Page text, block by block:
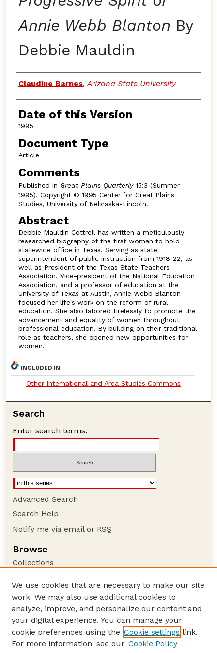
Annie Webb Blanton By
Debbie Mauldin
Authors
Claudine Barnes,Arizona State University
Date of this Version
1995
Document Type
Article
Comments
Published in Great Plains Quarterly15:3 (Summer
1995). Copyright © 1995 Center for Great Plains
Studies, University of Nebraska-Lincoln.
Abstract
Debbie Mauldin Cottrell has written a meticulously
researched biography of the first woman to hold
statewide office in Texas. Serving as state
superintendent of public instruction from 1918-22, as
well as President of the Texas State Teachers
Association, Vice-president of the National Education
Association, and a professor of education at the
University of Texas at Austin, Annie Webb Blanton
focused her life's work on the reform of rural
education. She also labored tirelessly to promote the
advancement and equality of women throughout
professional education. By building on their traditional
role as teachers, she opened new opportunities for
women.
INCLUDED IN
Other International and Area Studies Commons
Search
Enter search terms:
Advanced Search
Search Help
Notify me via email or RSS
Browse
Collections
Authors
Author Corner
Author FAQ
Guide to Submitting
We use cookies that are necessary to make our site
work. We may also use additional cookies to
analyze, improve, and personalize our content and
your digital experience. You can manage your
cookie preferences using the Cookie settings link.
For more information, see our Cookie Policy